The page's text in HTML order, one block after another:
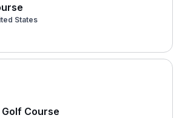
States
Course